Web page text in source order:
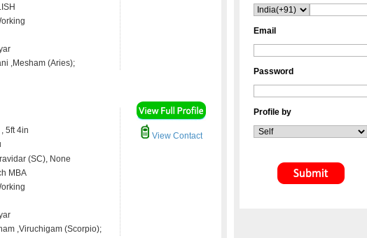
,Mesham (Aries);
5ft 4in
(SC), None
MBA
,Viruchigam (Scorpio);
View Contact
Email
Password
Profile by